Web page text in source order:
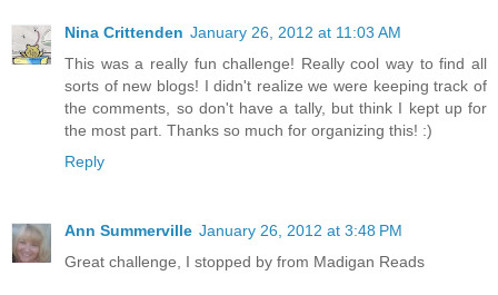
Nina Crittenden January 26, 2012 at 11:03 AM
This was a really fun challenge! Really cool way to find all
sorts of new blogs! I didn't realize we were keeping track of
the comments, so don't have a tally, but think I kept up for
the most part. Thanks so much for organizing this! :)
Reply
Ann Summerville January 26, 2012 at 3:48 PM
Great challenge, I stopped by from Madigan Reads